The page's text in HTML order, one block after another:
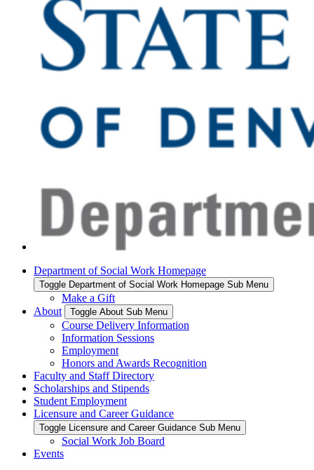
Department of Social Work Homepage
Toggle Department of Social Work Homepage Sub Menu
Make a Gift
About
Toggle About Sub Menu
Course Delivery Information
Information Sessions
Employment
Honors and Awards Recognition
Faculty and Staff Directory
Scholarships and Stipends
Student Employment
Licensure and Career Guidance
Toggle Licensure and Career Guidance Sub Menu
Social Work Job Board
Events